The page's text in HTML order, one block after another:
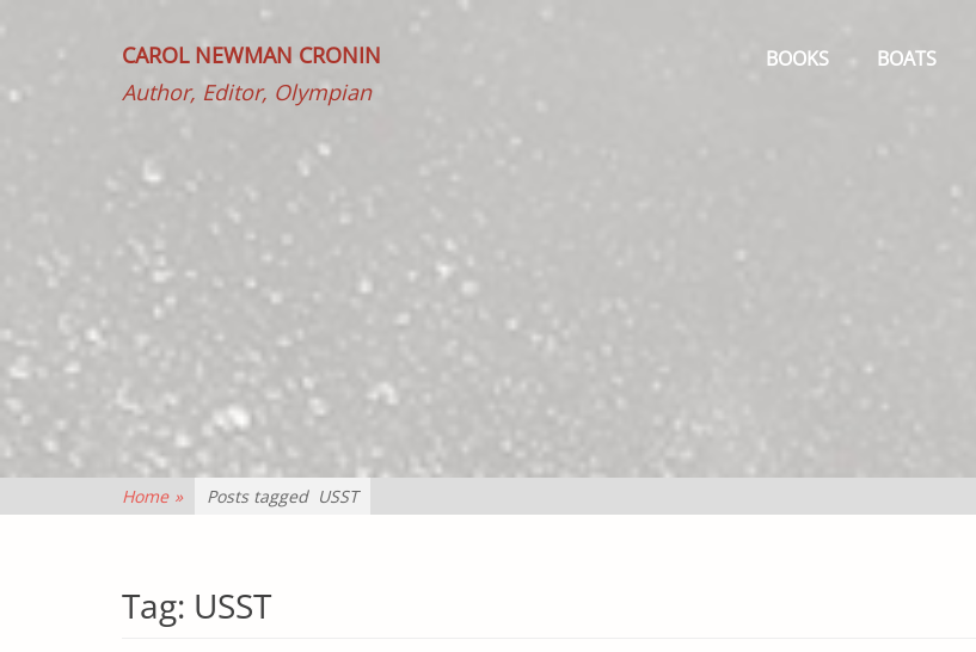
CAROL NEWMAN CRONIN
Author, Editor, Olympian
Menu
BOOKS BOATS
Home » Posts tagged USST
Tag: USST